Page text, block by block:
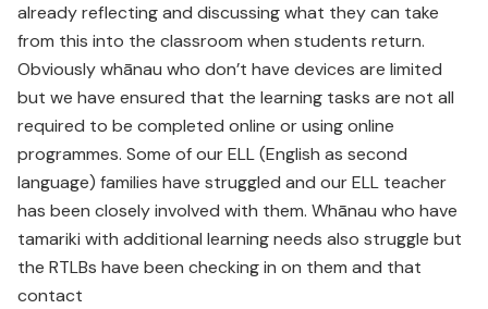
already reflecting and discussing what they can take
from this into the classroom when students return.
Obviously whānau who don’t have devices are limited
but we have ensured that the learning tasks are not all
required to be completed online or using online
programmes. Some of our ELL (English as second
language) families have struggled and our ELL teacher
has been closely involved with them. Whānau who have
tamariki with additional learning needs also struggle but
the RTLBs have been checking in on them and that
contact